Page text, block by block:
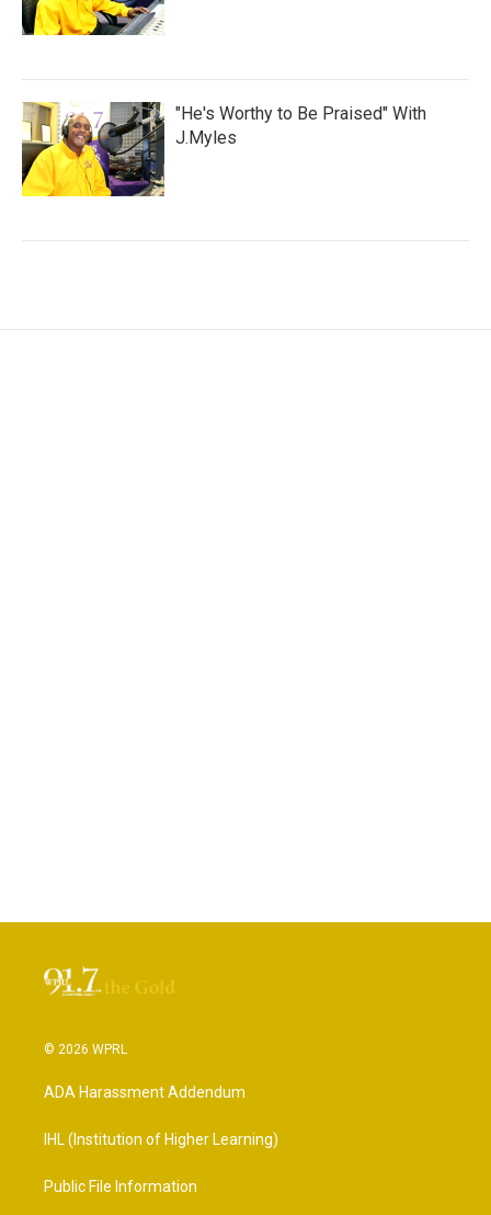
"He's Worthy to Be Praised" With
J.Myles
© 2026 WPRL
ADA Harassment Addendum
IHL (Institution of Higher Learning)
Public File Information